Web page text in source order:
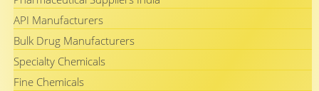
API Manufacturers
Bulk Drug Manufacturers
Specialty Chemicals
Fine Chemicals